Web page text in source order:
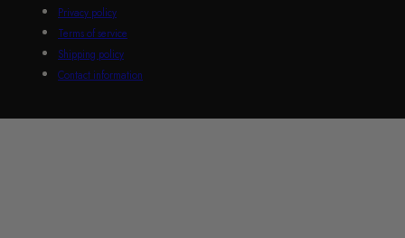
Privacy policy
Terms of service
Shipping policy
Contact information